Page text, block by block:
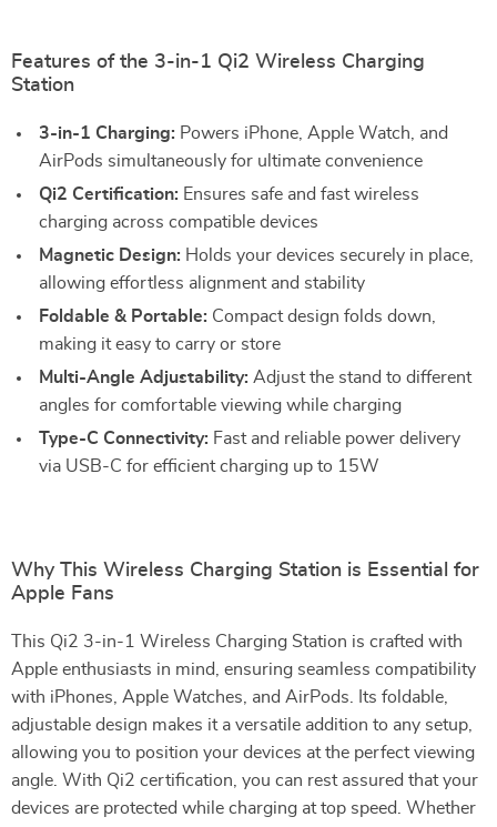
Features of the 3-in-1 Qi2 Wireless Charging
Station
3-in-1 Charging: Powers iPhone, Apple Watch, and
AirPods simultaneously for ultimate convenience
Qi2 Certification: Ensures safe and fast wireless
charging across compatible devices
Magnetic Design: Holds your devices securely in place,
allowing effortless alignment and stability
Foldable & Portable: Compact design folds down,
making it easy to carry or store
Multi-Angle Adjustability: Adjust the stand to different
angles for comfortable viewing while charging
Type-C Connectivity: Fast and reliable power delivery
via USB-C for efficient charging up to 15W
Why This Wireless Charging Station is Essential for
Apple Fans
This Qi2 3-in-1 Wireless Charging Station is crafted with
Apple enthusiasts in mind, ensuring seamless compatibility
with iPhones, Apple Watches, and AirPods. Its foldable,
adjustable design makes it a versatile addition to any setup,
allowing you to position your devices at the perfect viewing
angle. With Qi2 certification, you can rest assured that your
devices are protected while charging at top speed. Whether